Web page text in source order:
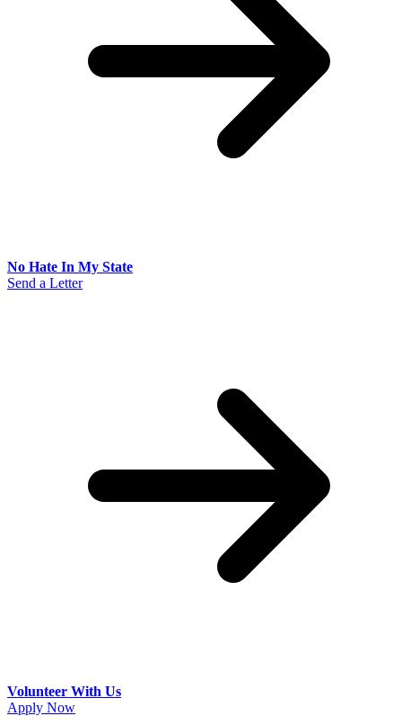
No Hate In My State
Send a Letter
Volunteer With Us
Apply Now